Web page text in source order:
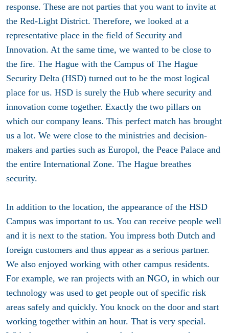
response. These are not parties that you want to invite at
the Red-Light District. Therefore, we looked at a
representative place in the field of Security and
Innovation. At the same time, we wanted to be close to
the fire. The Hague with the Campus of The Hague
Security Delta (HSD) turned out to be the most logical
place for us. HSD is surely the Hub where security and
innovation come together. Exactly the two pillars on
which our company leans. This perfect match has brought
us a lot. We were close to the ministries and decision-
makers and parties such as Europol, the Peace Palace and
the entire International Zone. The Hague breathes
security.
In addition to the location, the appearance of the HSD
Campus was important to us. You can receive people well
and it is next to the station. You impress both Dutch and
foreign customers and thus appear as a serious partner.
We also enjoyed working with other campus residents.
For example, we ran projects with an NGO, in which our
technology was used to get people out of specific risk
areas safely and quickly. You knock on the door and start
working together within an hour. That is very special.